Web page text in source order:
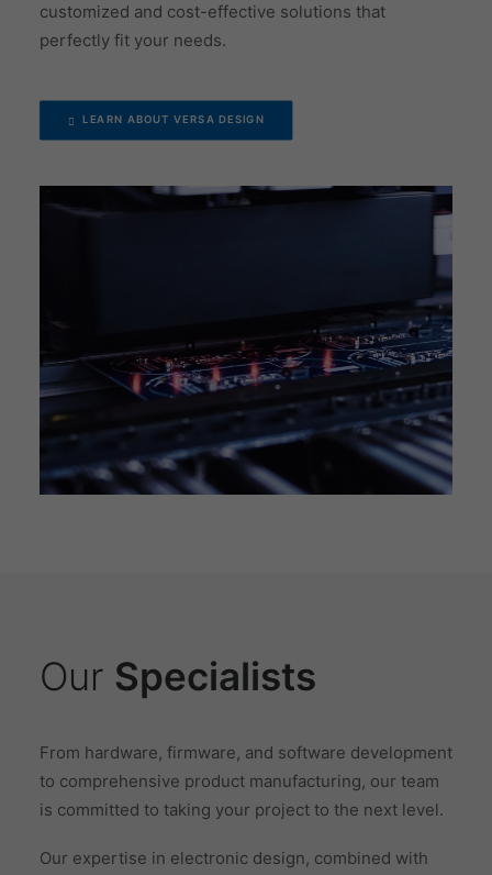
customized and cost-effective solutions that
perfectly fit your needs.
LEARN ABOUT VERSA DESIGN
Our Specialists
From hardware, firmware, and software development
to comprehensive product manufacturing, our team
is committed to taking your project to the next level.
Our expertise in electronic design, combined with